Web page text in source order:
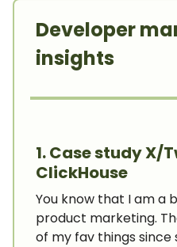
Developer
insights
1. Case study X/
ClickHouse
You know that I am a
product marketing.
of my fav things since